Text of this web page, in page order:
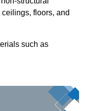
floors, and
such as